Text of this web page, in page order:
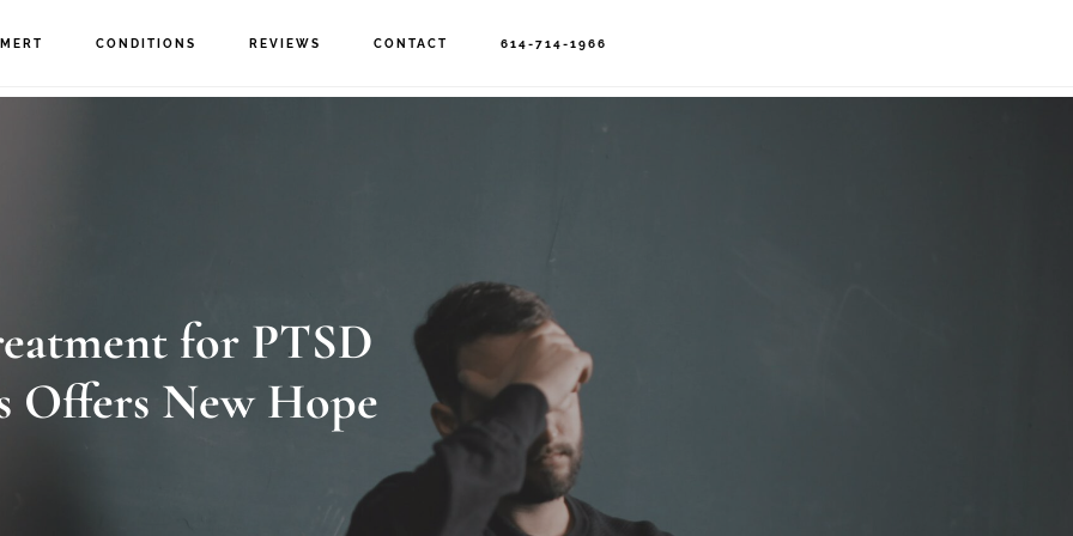
MERT CONDITIONS REVIEWS CONTACT 614-714-1966
for PTSD
Offers New Hope